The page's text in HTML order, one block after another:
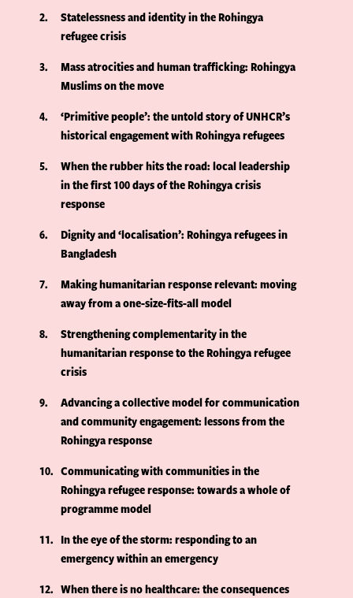
2
Statelessness and identity in the Rohingya
refugee crisis
3
Mass atrocities and human trafficking: Rohingya
Muslims on the move
4
‘Primitive people’: the untold story of UNHCR’s
historical engagement with Rohingya refugees
5
When the rubber hits the road: local leadership
in the first 100 days of the Rohingya crisis
response
6
Dignity and ‘localisation’: Rohingya refugees in
Bangladesh
7
Making humanitarian response relevant: moving
away from a one-size-fits-all model
8
Strengthening complementarity in the
humanitarian response to the Rohingya refugee
crisis
9
Advancing a collective model for communication
and community engagement: lessons from the
Rohingya response
10
Communicating with communities in the
Rohingya refugee response: towards a whole of
programme model
11
In the eye of the storm: responding to an
emergency within an emergency
12
When there is no healthcare: the consequences